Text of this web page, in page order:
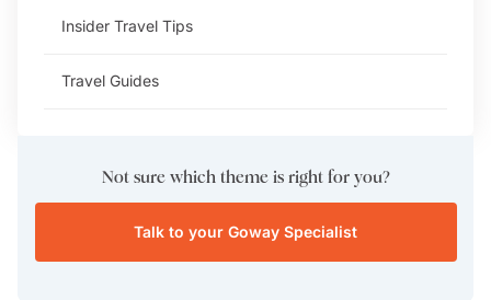
Insider Travel Tips
Travel Guides
Not sure which theme is right for you?
Talk to your Goway Specialist